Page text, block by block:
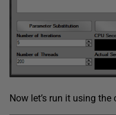
Now let’s run it using the